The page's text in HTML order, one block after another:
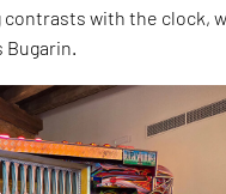
contrasts with the clock,